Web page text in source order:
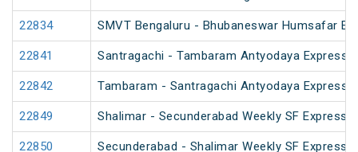
22834 SMVT Bengaluru - Bhubaneswar Humsafar
22841 Santragachi - Tambaram Antyodaya Express
22842 Tambaram - Santragachi Antyodaya Express
22849 Shalimar - Secunderabad Weekly SF Express
22850 Secunderabad - Shalimar Weekly SF Express